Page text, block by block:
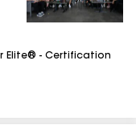
Elite® - Certification